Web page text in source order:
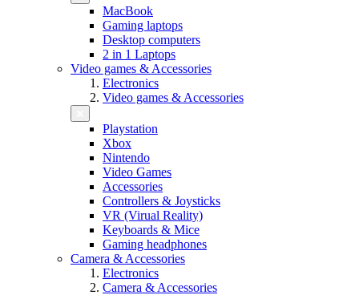
MacBook
Gaming laptops
Desktop computers
2 in 1 Laptops
Video games & Accessories
Electronics
Video games & Accessories
Playstation
Xbox
Nintendo
Video Games
Accessories
Controllers & Joysticks
VR (Virual Reality)
Keyboards & Mice
Gaming headphones
Camera & Accessories
Electronics
Camera & Accessories